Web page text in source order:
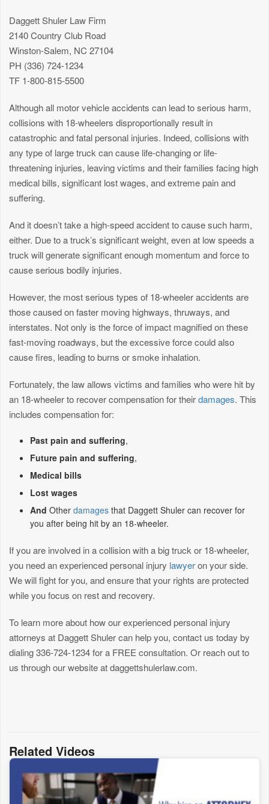
Daggett Shuler Law Firm
2140 Country Club Road
Winston-Salem, NC 27104
PH (336) 724-1234
TF 1-800-815-5500
Although all motor vehicle accidents can lead to serious harm,
collisions with 18-wheelers disproportionally result in
catastrophic and fatal personal injuries. Indeed, collisions with
any type of large truck can cause life-changing or life-
threatening injuries, leaving victims and their families facing high
medical bills, significant lost wages, and extreme pain and
suffering.
And it doesn’t take a high-speed accident to cause such harm,
either. Due to a truck’s significant weight, even at low speeds a
truck will generate significant enough momentum and force to
cause serious bodily injuries.
However, the most serious types of 18-wheeler accidents are
those caused on faster moving highways, thruways, and
interstates. Not only is the force of impact magnified on these
fast-moving roadways, but the excessive force could also
cause fires, leading to burns or smoke inhalation.
Fortunately, the law allows victims and families who were hit by
an 18-wheeler to recover compensation for theirdamages. This
includes compensation for:
Past pain and suffering,
Future pain and suffering,
Medical bills
Lost wages
And Other damages that Daggett Shuler can recover for
you after being hit by an 18-wheeler.
If you are involved in a collision with a big truck or 18-wheeler,
you need an experienced personal injury lawyeron your side.
We will fight for you, and ensure that your rights are protected
while you focus on rest and recovery.
To learn more about how our experienced personal injury
attorneys at Daggett Shuler can help you, contact us today by
dialing 336-724-1234 for a FREE consultation. Or reach out to
us through our website at daggettshulerlaw.com.
Related Videos